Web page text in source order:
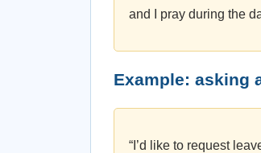
and I pray during the
Example: asking
“I’d like to request